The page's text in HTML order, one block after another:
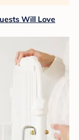
Will Love